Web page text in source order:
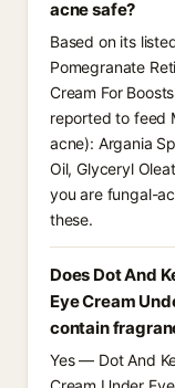
acne safe?
Based on its
Pomegranate
Cream For
reported to feed
acne): Argania
Oil, Glyceryl
you are fungal-
these.
Does Dot And
Eye Cream
contain
Yes — Dot And